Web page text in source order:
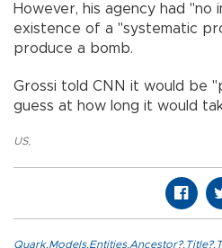
However, his agency had "no
existence of a "systematic
produce a bomb.
Grossi told CNN it would be
guess at how long it would
US,